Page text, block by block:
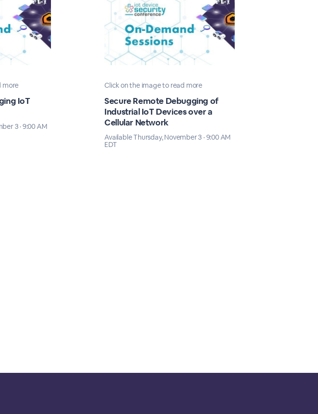
more
IoT
3 · 9:00 AM
Click on the image to read more
Secure Remote Debugging of
Industrial IoT Devices over a
Cellular Network
Available Thursday, November 3 · 9:00 AM
EDT